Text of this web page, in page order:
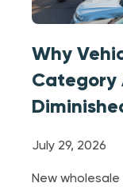
Why
Category
July 29, 2026
New